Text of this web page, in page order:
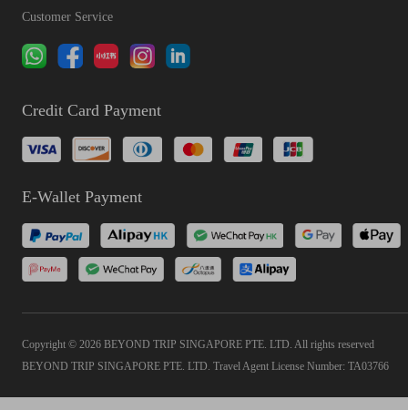
Customer Service
Credit Card Payment
E-Wallet Payment
Copyright © 2026 BEYOND TRIP SINGAPORE PTE. LTD. All rights reserved
BEYOND TRIP SINGAPORE PTE. LTD. Travel Agent License Number: TA03766